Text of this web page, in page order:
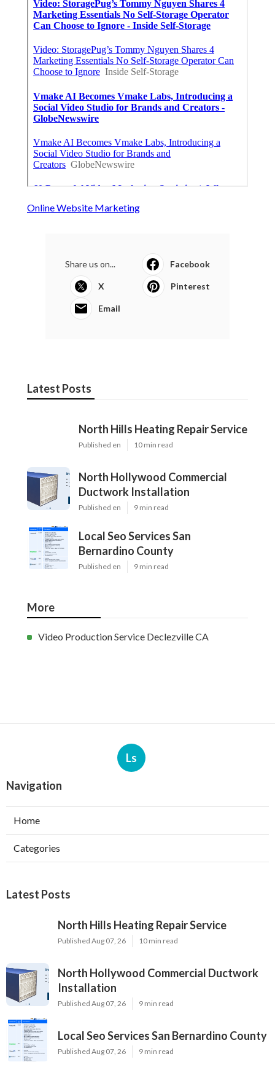
Online Website Marketing
Share us on... Facebook
X Pinterest
Email
Latest Posts
North Hills Heating Repair Service
Published en 10 min read
North Hollywood Commercial
Ductwork Installation
Published en 9 min read
Local Seo Services San
Bernardino County
Published en 9 min read
More
Video Production Service Declezville CA
Ls
Navigation
Home
Categories
Latest Posts
North Hills Heating Repair Service
Published Aug 07, 26 10 min read
North Hollywood Commercial Ductwork
Installation
Published Aug 07, 26 9 min read
Local Seo Services San Bernardino County
Published Aug 07, 26 9 min read